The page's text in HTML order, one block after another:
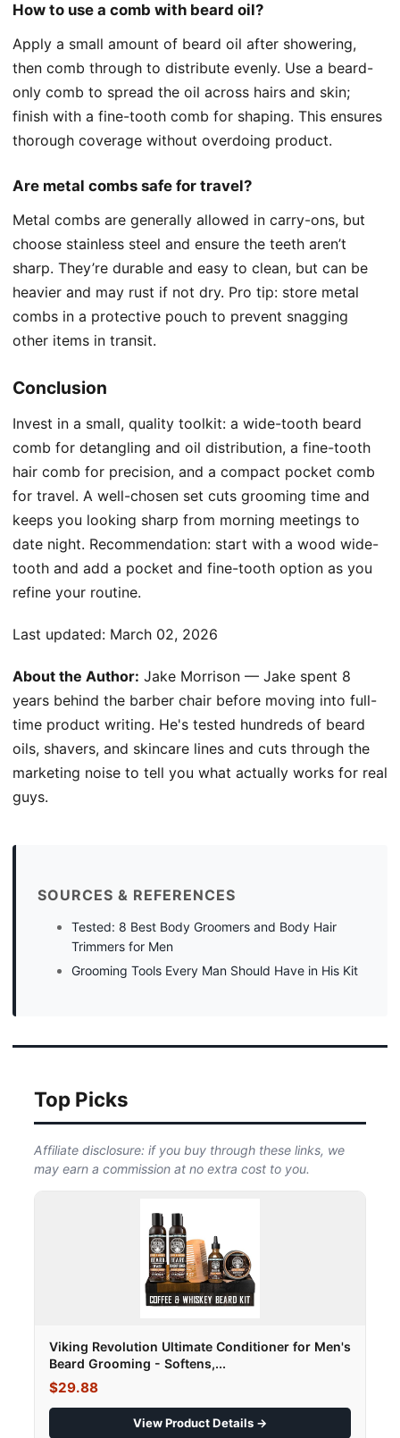
How to use a comb with beard oil?
Apply a small amount of beard oil after showering,
then comb through to distribute evenly. Use a beard-
only comb to spread the oil across hairs and skin;
finish with a fine-tooth comb for shaping. This ensures
thorough coverage without overdoing product.
Are metal combs safe for travel?
Metal combs are generally allowed in carry-ons, but
choose stainless steel and ensure the teeth aren’t
sharp. They’re durable and easy to clean, but can be
heavier and may rust if not dry. Pro tip: store metal
combs in a protective pouch to prevent snagging
other items in transit.
Conclusion
Invest in a small, quality toolkit: a wide-tooth beard
comb for detangling and oil distribution, a fine-tooth
hair comb for precision, and a compact pocket comb
for travel. A well-chosen set cuts grooming time and
keeps you looking sharp from morning meetings to
date night. Recommendation: start with a wood wide-
tooth and add a pocket and fine-tooth option as you
refine your routine.
Last updated: March 02, 2026
About the Author: Jake Morrison — Jake spent 8
years behind the barber chair before moving into full-
time product writing. He's tested hundreds of beard
oils, shavers, and skincare lines and cuts through the
marketing noise to tell you what actually works for real
guys.
SOURCES & REFERENCES
Tested: 8 Best Body Groomers and Body Hair
Trimmers for Men
Grooming Tools Every Man Should Have in His Kit
Top Picks
Affiliate disclosure: if you buy through these links, we
may earn a commission at no extra cost to you.
Viking Revolution Ultimate Conditioner for Men's
Beard Grooming - Softens,...
$29.88
View Product Details →